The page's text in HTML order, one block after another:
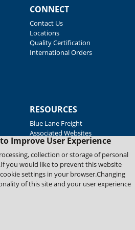
Improve User Experience
collection or storage of personal
you would like to prevent this website
settings in your browser.Changing
of this site and your user experience
CONNECT
Contact Us
Locations
Quality Certification
International Orders
RESOURCES
Blue Lane Freight
Associated Websites
Emergency Response
Fastenal Blue Print
Supplier Certificates
Supplier Support
Material Test Reports
All Rights Reserved